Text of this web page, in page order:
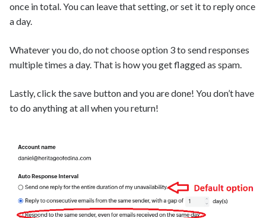
once in total. You can leave that setting, or set it to reply once
a day.
Whatever you do, do not choose option 3 to send responses
multiple times a day. That is how you get flagged as spam.
Lastly, click the save button and you are done! You don’t have
to do anything at all when you return!